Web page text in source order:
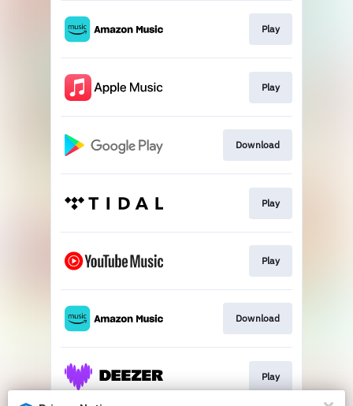
Play
Play
Download
Play
Play
Download
Play